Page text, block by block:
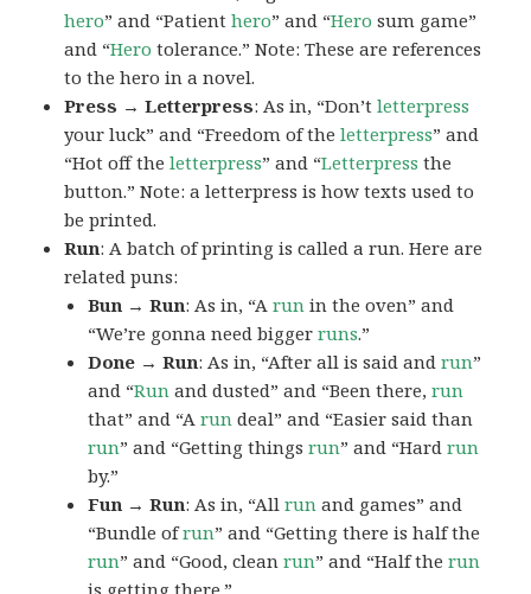
hero” and “Patienthero” and “Hero sum game”
and “Hero tolerance.” Note: These are references
to the hero in a novel.
Press → Letterpress: As in, “Don’tletterpress
your luck” and “Freedom of theletterpress” and
“Hot off theletterpress” and “Letterpress the
button.” Note: a letterpress is how texts used to
be printed.
Run: A batch of printing is called a run. Here are
related puns:
Bun → Run: As in, “Arun in the oven” and
“We’re gonna need biggerruns.”
Done → Run: As in, “After all is said andrun”
and “Run and dusted” and “Been there,run
that” and “Arun deal” and “Easier said than
run” and “Getting thingsrun” and “Hardrun
by.”
Fun → Run: As in, “Allrun and games” and
“Bundle ofrun” and “Getting there is half the
run” and “Good, cleanrun” and “Half therun
is getting there.”